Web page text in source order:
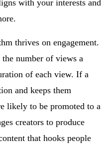
with your interests and
thrives on engagement.
number of views a
of each view. If a
and keeps them
likely to be promoted to a
creators to produce
that hooks people